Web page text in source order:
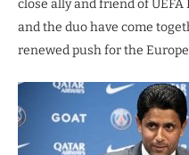
close ally and friend of
and the duo have come
renewed push for the